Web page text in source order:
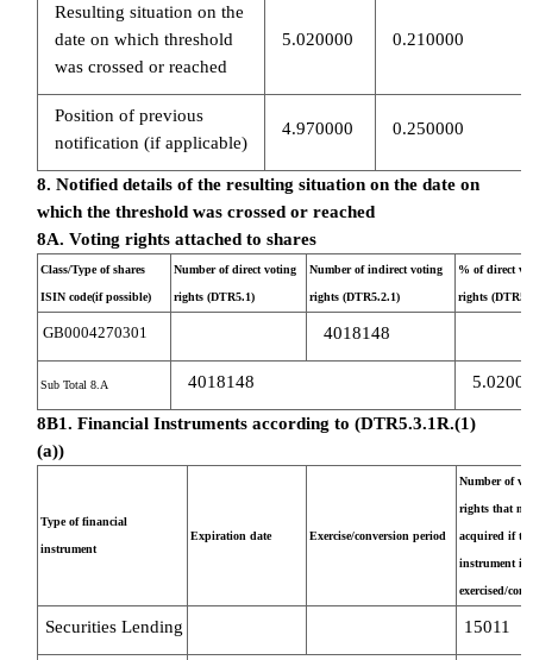
Resulting situation on the
date on which threshold
was crossed or reached
5.020000 0.210000
Position of previous
notification (if applicable)
4.970000 0.250000
8. Notified details of the resulting situation on the date on
which the threshold was crossed or reached
8A. Voting rights attached to shares
Class/Type of shares
ISIN code(if possible)
Number of direct voting
rights (DTR5.1)
Number of indirect voting
rights (DTR5.2.1)
% of direct
rights
GB0004270301 4018148
Sub Total 8.A 4018148
8B1. Financial Instruments according to (DTR5.3.1R.(1)
(a))
Type of financial
instrument
Expiration date Exercise/conversion period
Number of
rights that
acquired if the
instrument is
exercised/
Securities Lending 15011